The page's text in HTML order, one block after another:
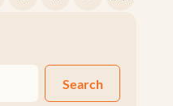
Search